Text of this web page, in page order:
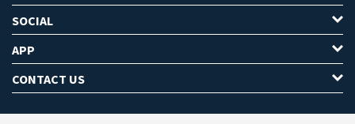
SOCIAL
APP
CONTACT US